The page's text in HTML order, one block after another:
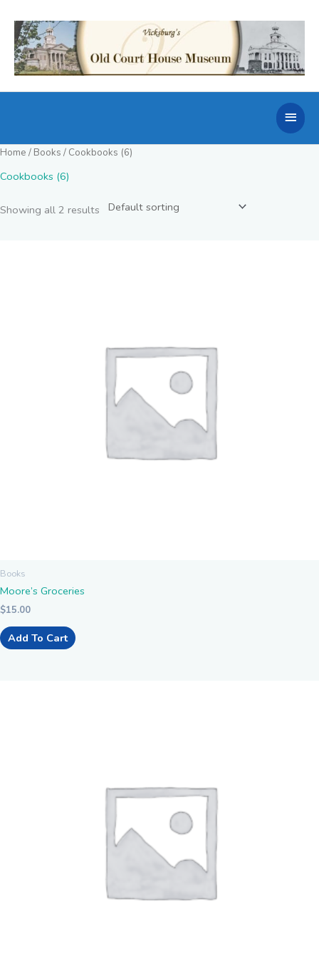
content
Main
Menu
Home / Books / Cookbooks (6)
Cookbooks (6)
Showing all 2 results
Books
Moore’s Groceries
$15.00
Add To Cart